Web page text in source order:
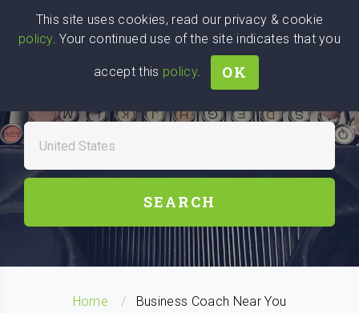
Wise
We stand with Ukraine!
Head
FIND A BUSINESS COACHES
SEARCH
Home Business Coach Near You
This site uses cookies, read our privacy & cookie
policy. Your continued use of the site indicates that you
accept this policy. OK